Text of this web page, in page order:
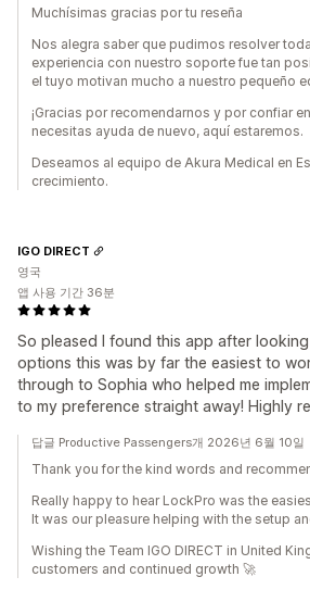
Muchísimas gracias por tu reseña
Nos alegra saber que pudimos resolver
experiencia con nuestro soporte fue tan
el tuyo motivan mucho a nuestro pequeño
¡Gracias por recomendarnos y por confiar
necesitas ayuda de nuevo, aquí estaremos.
Deseamos al equipo de Akura Medical en
crecimiento.
So pleased I found this app after
options this was by far the easiest to
through to Sophia who helped me
to my preference straight away! Highly
IGO DIRECT
영국
앱 사용 기간 36분
답글 Productive Passengers개 2026년 6월 10일
Thank you for the kind words and
Really happy to hear LockPro was the
It was our pleasure helping with the setup
Wishing the Team IGO DIRECT in United
customers and continued growth 🚀